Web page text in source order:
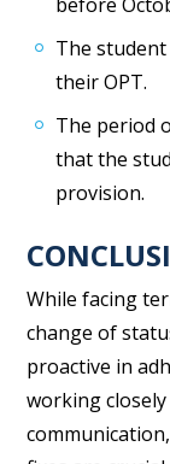
The
their OPT.
The period
that the
provision.
While facing
change of
proactive in
working